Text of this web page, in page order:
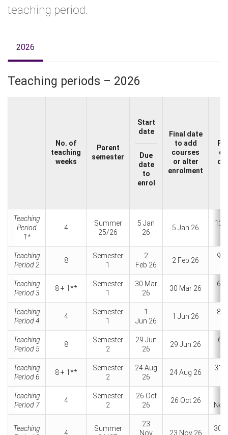
teaching period.
2026
Teaching periods – 2026
No. of
teaching
weeks
Parent
semester
Start
date
Due
date
to
enrol
Final date
to add
courses
or alter
enrolment
Teaching
Period
1*
4
Summer
25/26
5 Jan
26
5 Jan 26
12
Teaching
Period 2
8
Semester
1
2
Feb 26
2 Feb 26
9
Teaching
Period 3
8 + 1**
Semester
1
30 Mar
26
30 Mar 26
6
Teaching
Period 4
4
Semester
1
1
Jun 26
1 Jun 26
8
Teaching
Period 5
8
Semester
2
29 Jun
26
29 Jun 26
6
Teaching
Period 6
8 + 1**
Semester
2
24 Aug
26
24 Aug 26
31
Teaching
Period 7
4
Semester
2
26 Oct
26
26 Oct 26
Teaching
4
Summer
23
Nov
23 Nov 26
30